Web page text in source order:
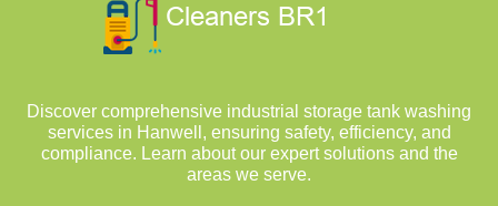
Discover comprehensive industrial storage tank washing
services in Hanwell, ensuring safety, efficiency, and
compliance. Learn about our expert solutions and the
areas we serve.